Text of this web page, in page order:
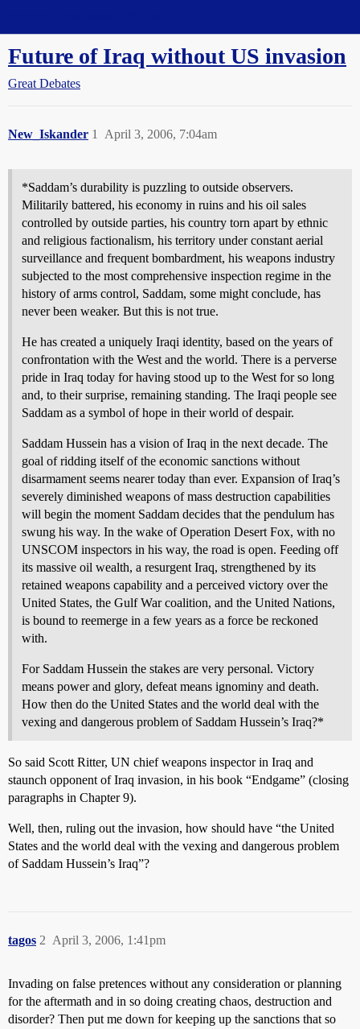
Future of Iraq without US invasion
Great Debates
New_Iskander April 3, 2006, 7:04am
1
*Saddam’s durability is puzzling to outside observers.
Militarily battered, his economy in ruins and his oil sales
controlled by outside parties, his country torn apart by ethnic
and religious factionalism, his territory under constant aerial
surveillance and frequent bombardment, his weapons industry
subjected to the most comprehensive inspection regime in the
history of arms control, Saddam, some might conclude, has
never been weaker. But this is not true.
He has created a uniquely Iraqi identity, based on the years of
confrontation with the West and the world. There is a perverse
pride in Iraq today for having stood up to the West for so long
and, to their surprise, remaining standing. The Iraqi people see
Saddam as a symbol of hope in their world of despair.
Saddam Hussein has a vision of Iraq in the next decade. The
goal of ridding itself of the economic sanctions without
disarmament seems nearer today than ever. Expansion of Iraq’s
severely diminished weapons of mass destruction capabilities
will begin the moment Saddam decides that the pendulum has
swung his way. In the wake of Operation Desert Fox, with no
UNSCOM inspectors in his way, the road is open. Feeding off
its massive oil wealth, a resurgent Iraq, strengthened by its
retained weapons capability and a perceived victory over the
United States, the Gulf War coalition, and the United Nations,
is bound to reemerge in a few years as a force be reckoned
with.
For Saddam Hussein the stakes are very personal. Victory
means power and glory, defeat means ignominy and death.
How then do the United States and the world deal with the
vexing and dangerous problem of Saddam Hussein’s Iraq?*
So said Scott Ritter, UN chief weapons inspector in Iraq and
staunch opponent of Iraq invasion, in his book “Endgame” (closing
paragraphs in Chapter 9).
Well, then, ruling out the invasion, how should have “the United
States and the world deal with the vexing and dangerous problem
of Saddam Hussein’s Iraq”?
tagos April 3, 2006, 1:41pm
2
Invading on false pretences without any consideration or planning
for the aftermath and in so doing creating chaos, destruction and
disorder? Then put me down for keeping up the sanctions that so